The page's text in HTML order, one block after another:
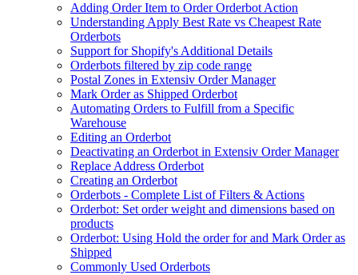
Adding Order Item to Order Orderbot Action
Understanding Apply Best Rate vs Cheapest Rate
Orderbots
Support for Shopify's Additional Details
Orderbots filtered by zip code range
Postal Zones in Extensiv Order Manager
Mark Order as Shipped Orderbot
Automating Orders to Fulfill from a Specific
Warehouse
Editing an Orderbot
Deactivating an Orderbot in Extensiv Order Manager
Replace Address Orderbot
Creating an Orderbot
Orderbots - Complete List of Filters & Actions
Orderbot: Set order weight and dimensions based on
products
Orderbot: Using Hold the order for and Mark Order as
Shipped
Commonly Used Orderbots